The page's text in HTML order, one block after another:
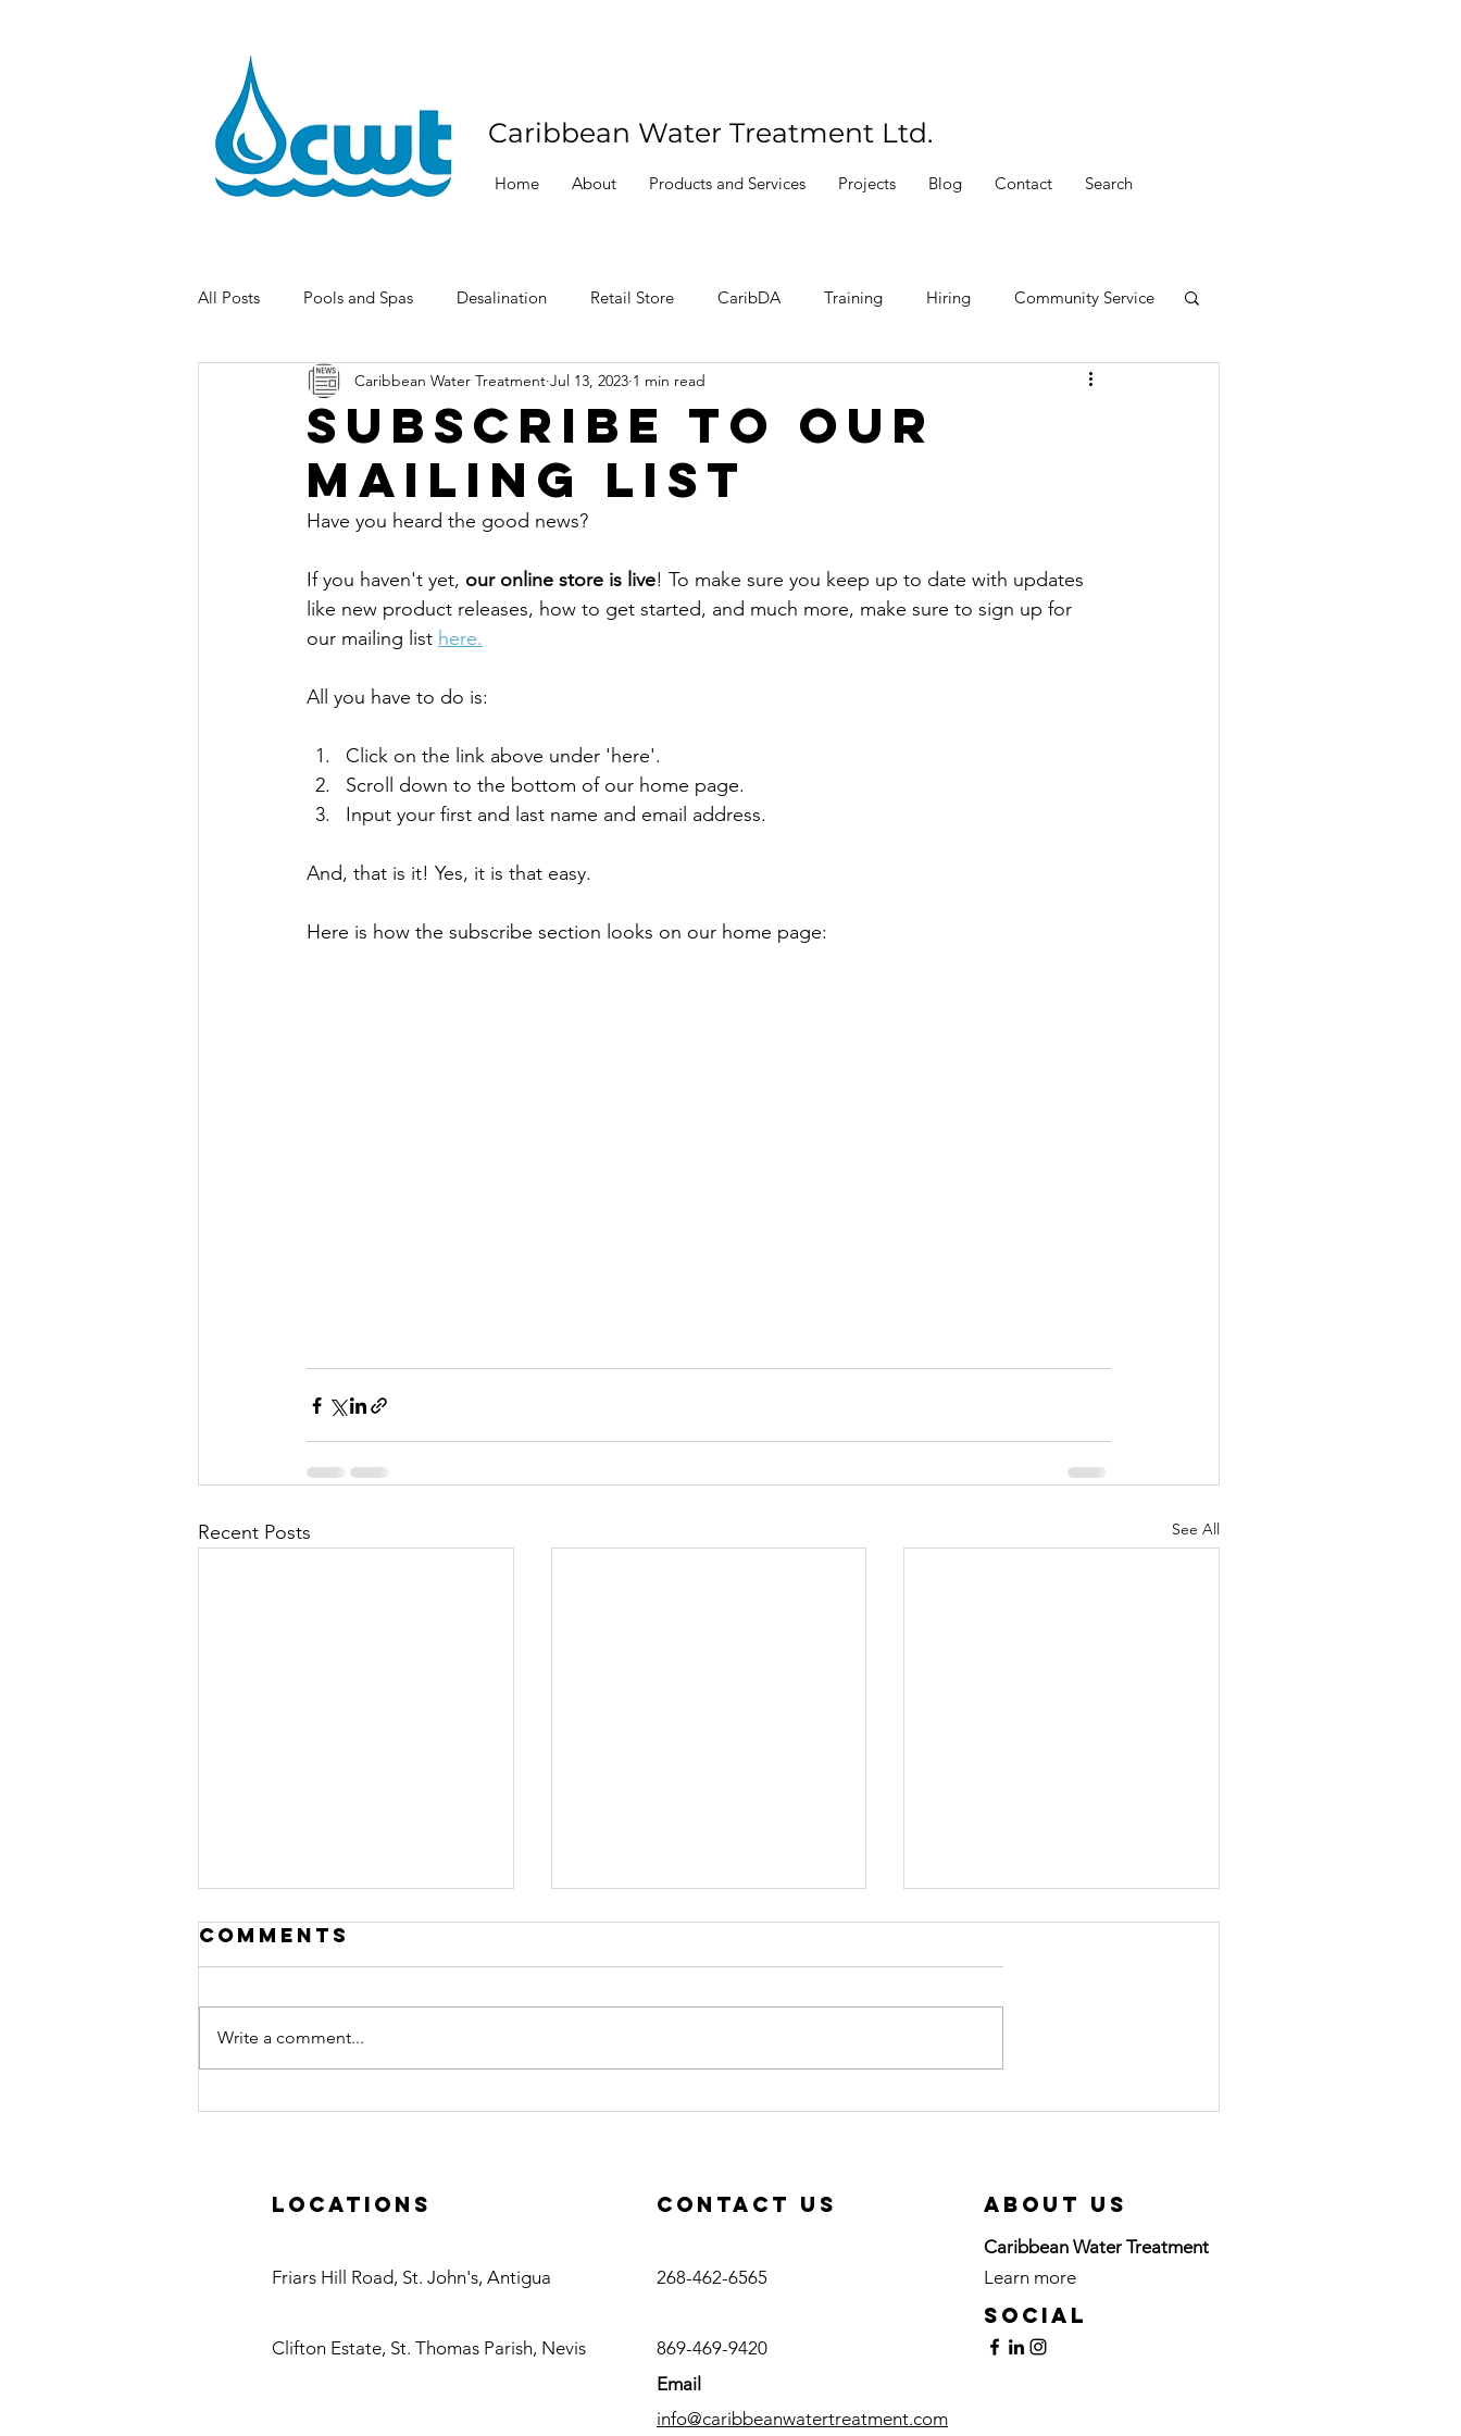
Caribbean Water Treatment Ltd.
Home About Products and Services Projects Blog Contact Search
All Posts Pools and Spas Desalination Retail Store CaribDA Training Hiring Community Service
Subscribe To Our
Mailing List
Caribbean Water Treatment Jul 13, 2023 1 min read
Have you heard the good news?
If you haven't yet, our online store is live! To make sure you keep up to date with updates
like new product releases, how to get started, and much more, make sure to sign up for
our mailing list here.
All you have to do is:
Click on the link above under 'here'.
Scroll down to the bottom of our home page.
Input your first and last name and email address.
And, that is it! Yes, it is that easy.
Here is how the subscribe section looks on our home page:
Recent Posts See All
Caribbean
Headquarters
Caribbean
Plant Project
Certified Pool
Comments
Write a comment...
Locations Contact us About Us
Friars Hill Road, St. John's, Antigua
Clifton Estate, St. Thomas Parish, Nevis
Caribbean Water Treatment
268-462-6565
Learn more
Social
869-469-9420
Email
info@caribbeanwatertreatment.com